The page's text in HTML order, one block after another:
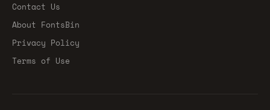
Contact Us
About FontsBin
Privacy Policy
Terms of Use